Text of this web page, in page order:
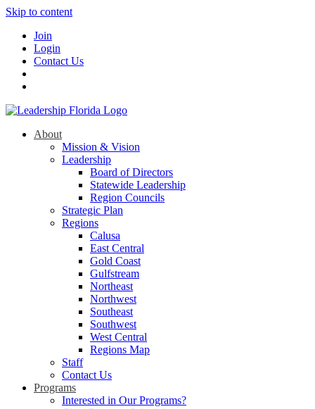
Skip to content
Join
Login
Contact Us
About
Mission & Vision
Leadership
Board of Directors
Statewide Leadership
Region Councils
Strategic Plan
Regions
Calusa
East Central
Gold Coast
Gulfstream
Northeast
Northwest
Southeast
Southwest
West Central
Regions Map
Staff
Contact Us
Programs
Interested in Our Programs?